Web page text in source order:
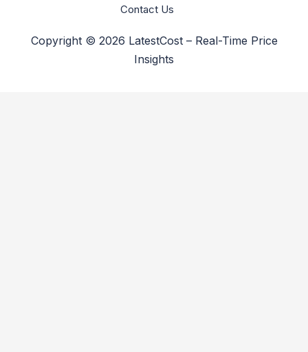
Contact Us
Copyright © 2026 LatestCost – Real-Time Price
Insights